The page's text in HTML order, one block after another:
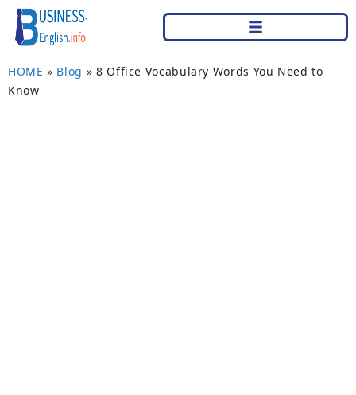
HOME » Blog » 8 Office Vocabulary Words You Need to
Know